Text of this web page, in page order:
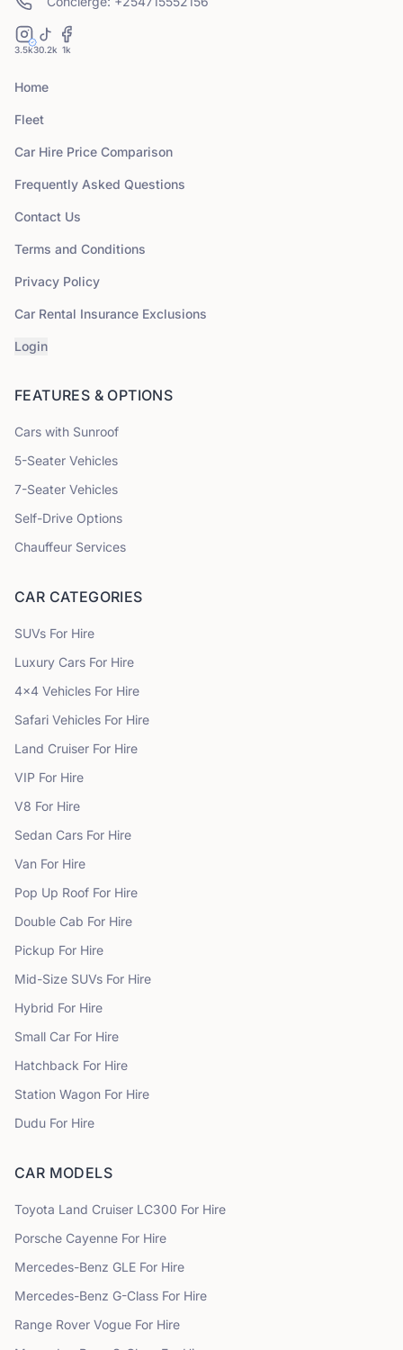
3.5k30.2k 1k
Home
Fleet
Car Hire Price Comparison
Frequently Asked Questions
Contact Us
Terms and Conditions
Privacy Policy
Car Rental Insurance Exclusions
Login
FEATURES & OPTIONS
Cars with Sunroof
5-Seater Vehicles
7-Seater Vehicles
Self-Drive Options
Chauffeur Services
CAR CATEGORIES
SUVs For Hire
Luxury Cars For Hire
4x4 Vehicles For Hire
Safari Vehicles For Hire
Land Cruiser For Hire
VIP For Hire
V8 For Hire
Sedan Cars For Hire
Van For Hire
Pop Up Roof For Hire
Double Cab For Hire
Pickup For Hire
Mid-Size SUVs For Hire
Hybrid For Hire
Small Car For Hire
Hatchback For Hire
Station Wagon For Hire
Dudu For Hire
CAR MODELS
Toyota Land Cruiser LC300 For Hire
Porsche Cayenne For Hire
Mercedes-Benz GLE For Hire
Mercedes-Benz G-Class For Hire
Range Rover Vogue For Hire